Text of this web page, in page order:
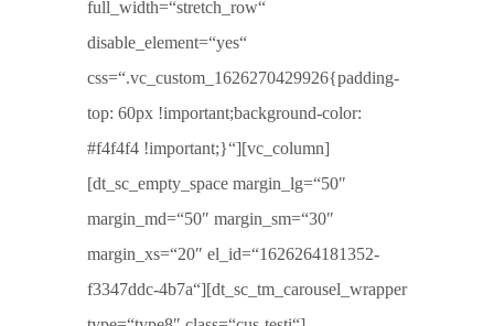
full_width=“stretch_row“
disable_element=“yes“
css=“.vc_custom_1626270429926{padding-
top: 60px !important;background-color:
#f4f4f4 !important;}“][vc_column]
[dt_sc_empty_space margin_lg=“50″
margin_md=“50″ margin_sm=“30″
margin_xs=“20″ el_id=“1626264181352-
f3347ddc-4b7a“][dt_sc_tm_carousel_wrapper